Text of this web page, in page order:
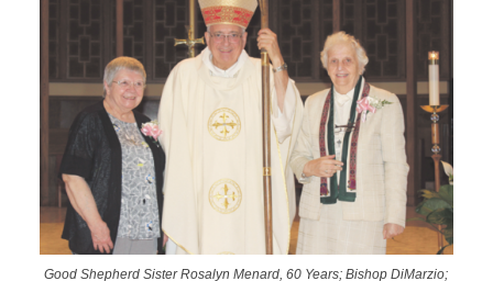
Good Shepherd Sister Rosalyn Menard, 60 Years; Bishop DiMarzio;